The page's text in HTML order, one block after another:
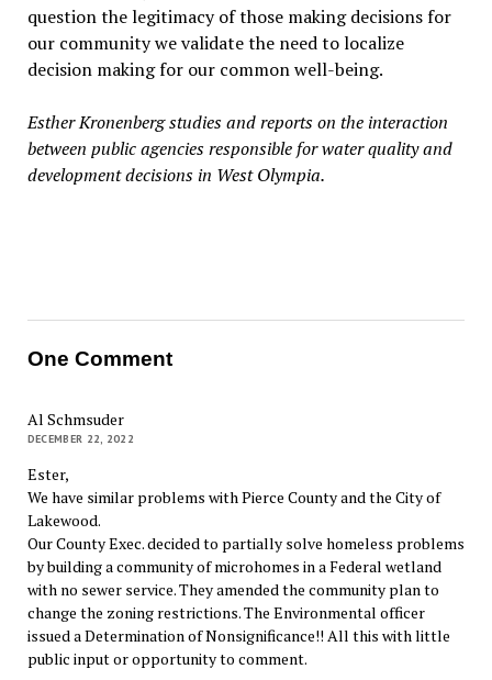
question the legitimacy of those making decisions for
our community we validate the need to localize
decision making for our common well-being.
Esther Kronenberg studies and reports on the interaction
between public agencies responsible for water quality and
development decisions in West Olympia.
One Comment
Al Schmsuder
DECEMBER 22, 2022
Ester,
We have similar problems with Pierce County and the City of
Lakewood.
Our County Exec. decided to partially solve homeless problems
by building a community of microhomes in a Federal wetland
with no sewer service. They amended the community plan to
change the zoning restrictions. The Environmental officer
issued a Determination of Nonsignificance!! All this with little
public input or opportunity to comment.